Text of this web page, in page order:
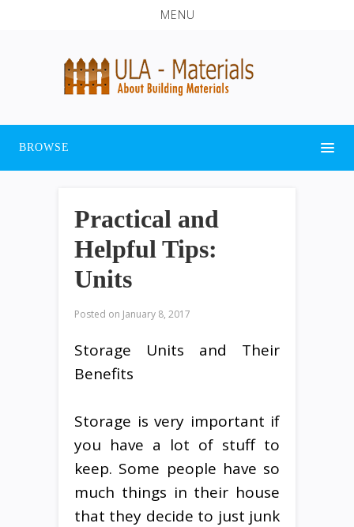
MENU
BROWSE
Practical and
Helpful Tips:
Units
Posted on January 8, 2017
Storage Units and Their
Benefits
Storage is very important if
you have a lot of stuff to
keep. Some people have so
much things in their house
that they decide to just junk